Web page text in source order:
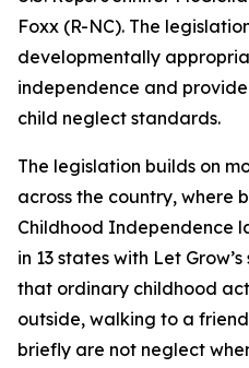
Foxx (R-NC). The
developmentally
independence and
child neglect standards.
The legislation builds on
across the country, where
Childhood Independence
in 13 states with Let
that ordinary childhood
outside, walking to a
briefly are not neglect